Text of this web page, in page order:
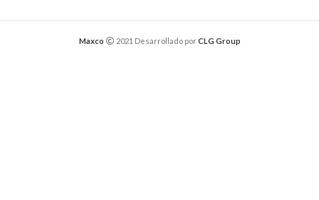
Maxco 2021 Desarrollado porCLG Group